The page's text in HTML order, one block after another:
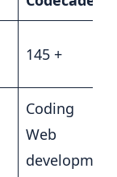
145 +
Coding
Web